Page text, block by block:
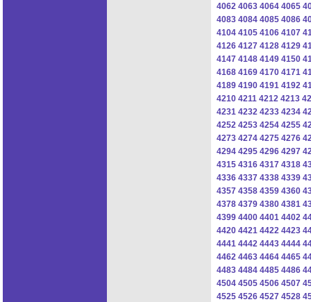
4062 4063 4064 4065
4083 4084 4085 4086
4104 4105 4106 4107
4126 4127 4128 4129
4147 4148 4149 4150
4168 4169 4170 4171
4189 4190 4191 4192
4210 4211 4212 4213
4231 4232 4233 4234
4252 4253 4254 4255
4273 4274 4275 4276
4294 4295 4296 4297
4315 4316 4317 4318
4336 4337 4338 4339
4357 4358 4359 4360
4378 4379 4380 4381
4399 4400 4401 4402
4420 4421 4422 4423
4441 4442 4443 4444
4462 4463 4464 4465
4483 4484 4485 4486
4504 4505 4506 4507
4525 4526 4527 4528